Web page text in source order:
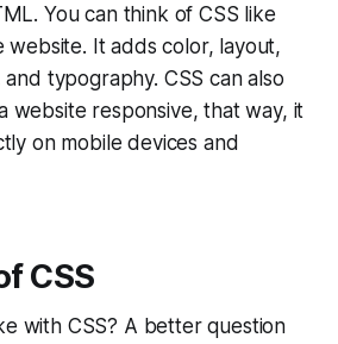
You can think of CSS like
website. It adds color, layout,
and typography. CSS can also
website responsive, that way, it
on mobile devices and
CSS
with CSS? A better question